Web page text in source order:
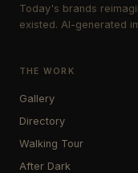
Today's brands
existed. AI-generated
THE WORK
Gallery
Directory
Walking Tour
After Dark